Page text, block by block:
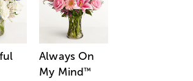
Always On
My Mind™